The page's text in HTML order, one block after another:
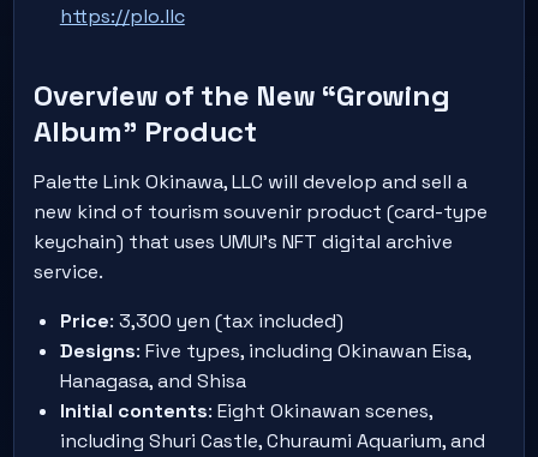
https://plo.llc
Overview of the New “Growing
Album” Product
Palette Link Okinawa, LLC will develop and sell a
new kind of tourism souvenir product (card-type
keychain) that uses UMUI’s NFT digital archive
service.
Price: 3,300 yen (tax included)
Designs: Five types, including Okinawan Eisa,
Hanagasa, and Shisa
Initial contents: Eight Okinawan scenes,
including Shuri Castle, Churaumi Aquarium, and